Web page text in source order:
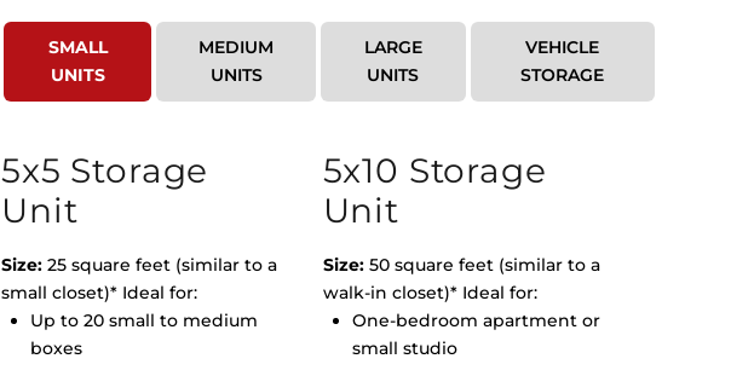
SMALL
UNITS
MEDIUM
UNITS
LARGE
UNITS
VEHICLE
STORAGE
5x5 Storage
Unit
Size: 25 square feet (similar to a
small closet)* Ideal for:
Up to 20 small to medium
boxes
5x10 Storage
Unit
Size:50 square feet (similar to a
walk-in closet)* Ideal for:
One-bedroom apartment or
small studio